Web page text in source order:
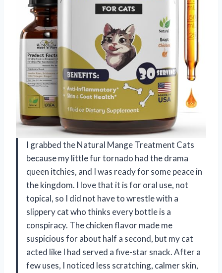
I grabbed the Natural Mange Treatment Cats
because my little fur tornado had the drama
queen itchies, and I was ready for some peace in
the kingdom. I love that it is for oral use, not
topical, so I did not have to wrestle with a
slippery cat who thinks every bottle is a
conspiracy. The chicken flavor made me
suspicious for about half a second, but my cat
acted like I had served a five-star snack. After a
few uses, I noticed less scratching, calmer skin,